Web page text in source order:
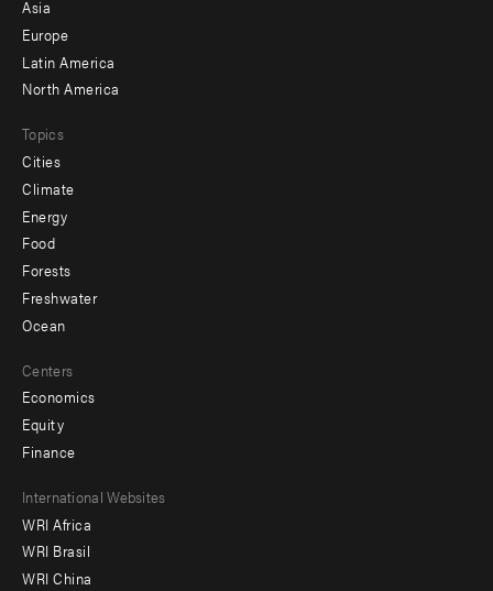
secondary
Asia
Europe
Latin America
North America
Topics
Cities
Climate
Energy
Food
Forests
Freshwater
Ocean
Centers
Economics
Equity
Finance
Footer
menu
-
International Websites
WRI Africa
WRI Brasil
WRI China